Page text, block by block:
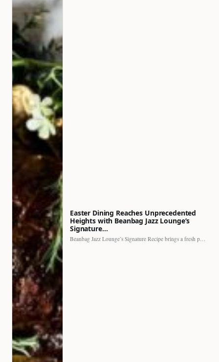
Easter Dining Reaches Unprecedented
Heights with Beanbag Jazz Lounge’s
Signature…